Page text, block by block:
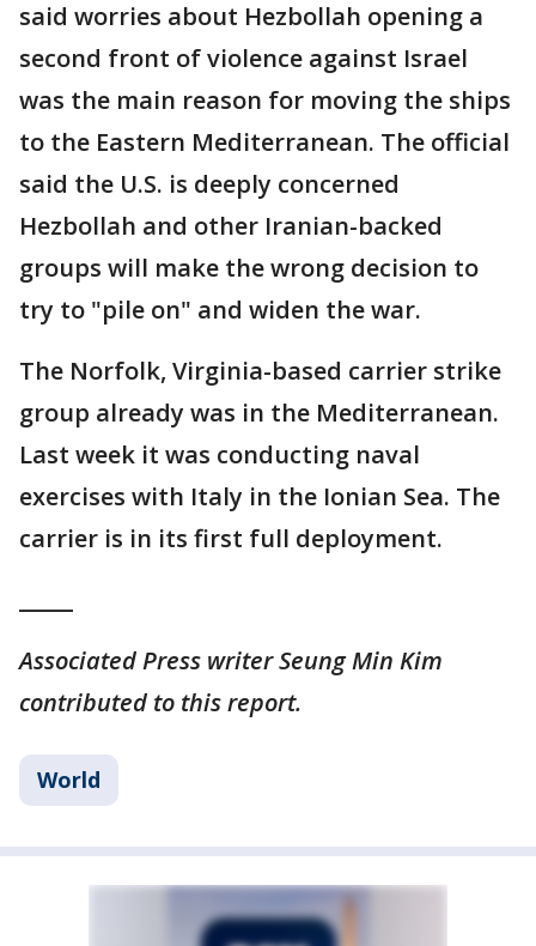
said worries about Hezbollah opening a
second front of violence against Israel
was the main reason for moving the ships
to the Eastern Mediterranean. The official
said the U.S. is deeply concerned
Hezbollah and other Iranian-backed
groups will make the wrong decision to
try to "pile on" and widen the war.
The Norfolk, Virginia-based carrier strike
group already was in the Mediterranean.
Last week it was conducting naval
exercises with Italy in the Ionian Sea. The
carrier is in its first full deployment.
Associated Press writer Seung Min Kim
contributed to this report.
World